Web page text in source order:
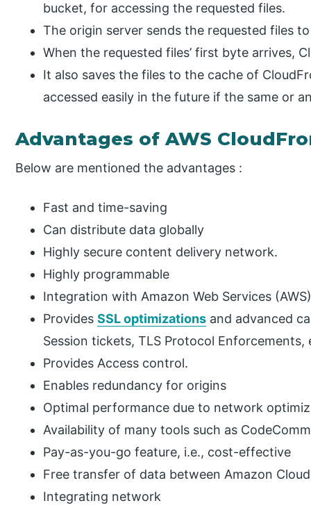
bucket, for accessing the requested files.
The origin server sends the requested files
When the requested files’ first byte arrives,
It also saves the files to the cache of
accessed easily in the future if the same or
Advantages of AWS
Below are mentioned the advantages :
Fast and time-saving
Can distribute data globally
Highly secure content delivery network.
Highly programmable
Integration with Amazon Web Services
ProvidesSSL optimizations and advanced
Session tickets, TLS Protocol Enforcements,
Provides Access control.
Enables redundancy for origins
Optimal performance due to network
Availability of many tools such as
Pay-as-you-go feature, i.e., cost-effective
Free transfer of data between Amazon
Integrating network